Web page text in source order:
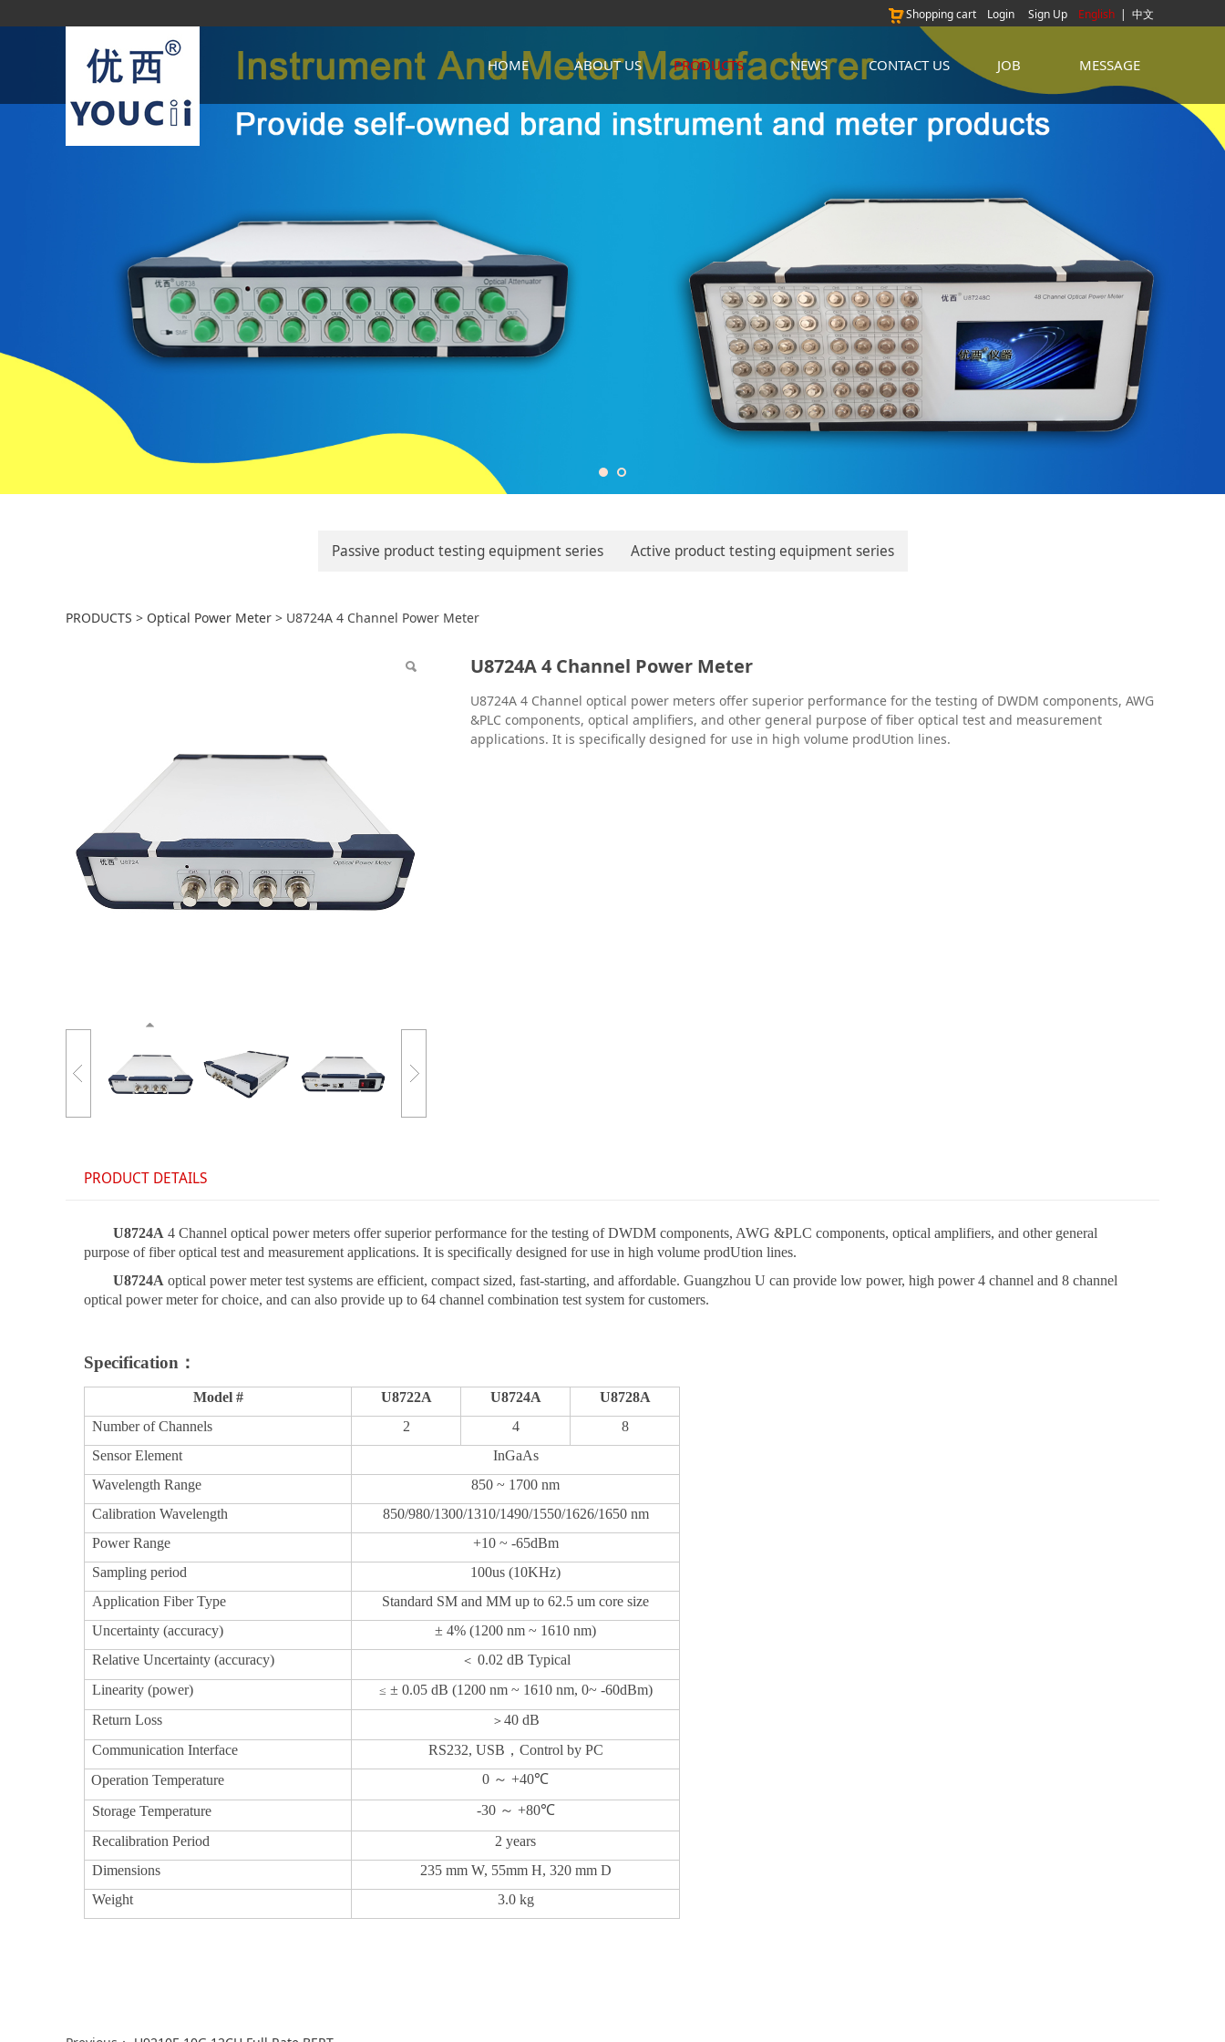
English | 中文
Login Sign Up
Shopping cart
HOME ABOUT US PRODUCTS NEWS CONTACT US JOB MESSAGE
Passive product testing equipment series Active product testing equipment series
U8724A 4 Channel Power Meter
PRODUCTS > Optical Power Meter > U8724A 4 Channel Power Meter
U8724A 4 Channel Power Meter
U8724A 4 Channel optical power meters offer superior performance for the testing of DWDM components, AWG
&PLC components, optical amplifiers, and other general purpose of fiber optical test and measurement
applications. It is specifically designed for use in high volume prodUtion lines.
PRODUCT DETAILS
U8724A 4 Channel optical power meters offer superior performance for the testing of DWDM components, AWG &PLC components, optical amplifiers, and other general
purpose of fiber optical test and measurement applications. It is specifically designed for use in high volume prodUtion lines.
U8724A optical power meter test systems are efficient, compact sized, fast-starting, and affordable. Guangzhou U can provide low power, high power 4 channel and 8 channel
optical power meter for choice, and can also provide up to 64 channel combination test system for customers.
Specification：
Model # U8722A U8724A U8728A
Number of Channels 2 4
8
Sensor Element
InGaAs
Wavelength Range
850 ~ 1700 nm
Calibration Wavelength 850/980/1300/1310/1490/1550/1626/1650 nm
Power Range
+10~ -65dBm
Sampling period
100us (10KHz)
Application Fiber Type
Standard SM and MM up to 62.5 um core size
Uncertainty (accuracy)
± 4% (1200 nm ~ 1610 nm)
Relative Uncertainty (accuracy)
＜ 0.02 dB Typical
Linearity (power)
≤ ± 0.05 dB (1200 nm ~ 1610 nm, 0~ -60dBm)
Return Loss
＞ 40 dB
Communication Interface
RS232, USB ， Control by PC
Operation Temperature
0 ～ +40℃
Storage Temperature -30 ～ +80℃
Recalibration Period
2 years
Dimensions
235 mm W, 55mm H, 320 mm D
Weight
3.0 kg